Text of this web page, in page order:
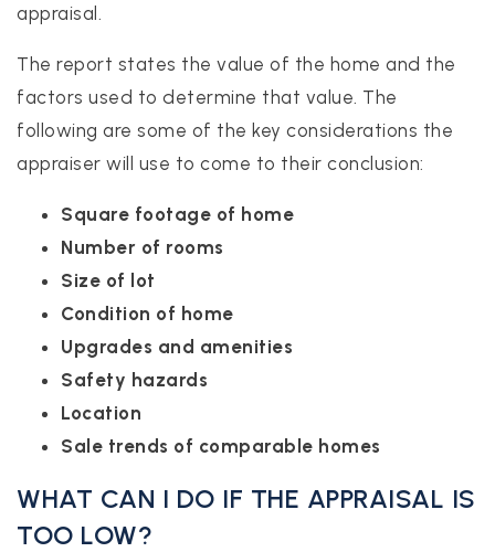
appraisal.
The report states the value of the home and the
factors used to determine that value. The
following are some of the key considerations the
appraiser will use to come to their conclusion:
Square footage of home
Number of rooms
Size of lot
Condition of home
Upgrades and amenities
Safety hazards
Location
Sale trends of comparable homes
WHAT CAN I DO IF THE APPRAISAL IS
TOO LOW?